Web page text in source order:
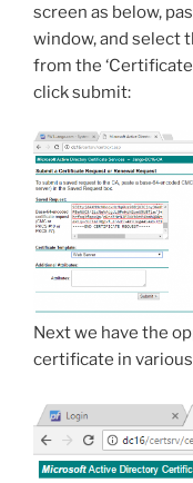
screen as below,
window, and select
from the
click submit:
Next we have the
certificate in